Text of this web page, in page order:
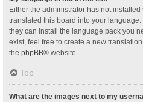
Either the administrator has not
translated this board into your
they can install the language pack you
exist, feel free to create a new
the phpBB® website.
Top
What are the images next to my